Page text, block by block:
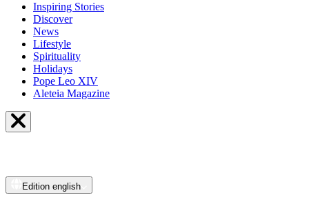
Inspiring Stories
Discover
News
Lifestyle
Spirituality
Holidays
Pope Leo XIV
Aleteia Magazine
Edition english